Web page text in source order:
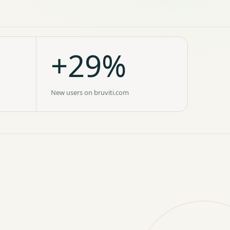
+29%
New users on bruviti.com